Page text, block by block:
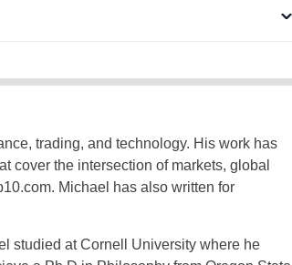
trading, and technology. His work has
cover the intersection of markets, global
Michael has also written for
studied at Cornell University where he